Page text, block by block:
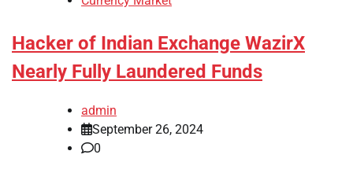
Hacker of Indian Exchange WazirX
Nearly Fully Laundered Funds
admin
September 26, 2024
0